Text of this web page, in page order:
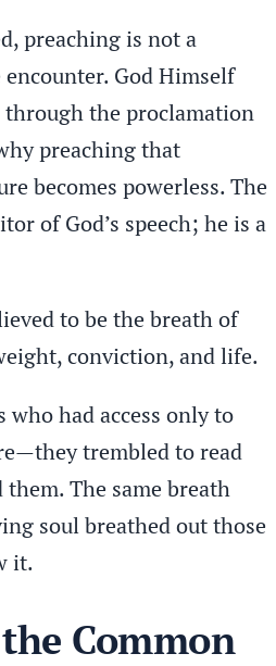
preaching is not a
God Himself
through the proclamation
preaching that
becomes powerless. The
of God’s speech; he is a
to be the breath of
conviction, and life.
had access only to
trembled to read
The same breath
soul breathed out those
it.
Common